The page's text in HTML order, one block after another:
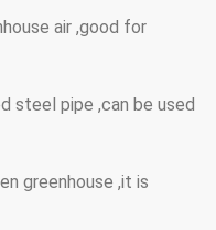
air ,good for
steel pipe ,can be used
greenhouse ,it is